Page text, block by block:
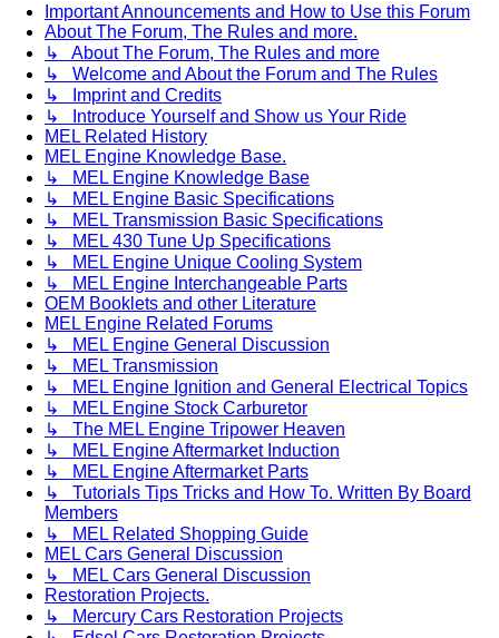
Important Announcements and How to Use this Forum
About The Forum, The Rules and more.
↳ About The Forum, The Rules and more
↳ Welcome and About the Forum and The Rules
↳ Imprint and Credits
↳ Introduce Yourself and Show us Your Ride
MEL Related History
MEL Engine Knowledge Base.
↳ MEL Engine Knowledge Base
↳ MEL Engine Basic Specifications
↳ MEL Transmission Basic Specifications
↳ MEL 430 Tune Up Specifications
↳ MEL Engine Unique Cooling System
↳ MEL Engine Interchangeable Parts
OEM Booklets and other Literature
MEL Engine Related Forums
↳ MEL Engine General Discussion
↳ MEL Transmission
↳ MEL Engine Ignition and General Electrical Topics
↳ MEL Engine Stock Carburetor
↳ The MEL Engine Tripower Heaven
↳ MEL Engine Aftermarket Induction
↳ MEL Engine Aftermarket Parts
↳ Tutorials Tips Tricks and How To. Written By Board
Members
↳ MEL Related Shopping Guide
MEL Cars General Discussion
↳ MEL Cars General Discussion
Restoration Projects.
↳ Mercury Cars Restoration Projects